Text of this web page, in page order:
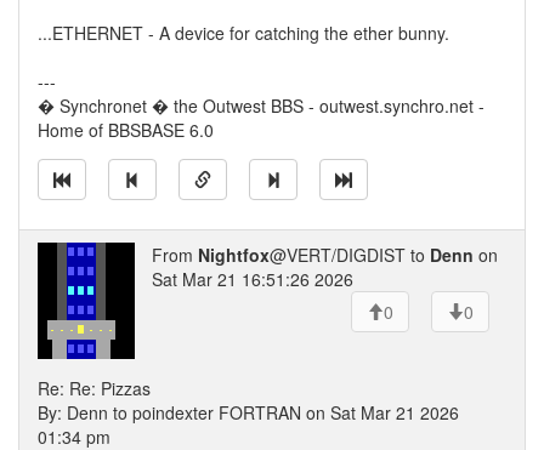
...ETHERNET - A device for catching the ether bunny.
---
� Synchronet � the Outwest BBS - outwest.synchro.net -
Home of BBSBASE 6.0
From Nightfox@VERT/DIGDIST to Denn on
Sat Mar 21 16:51:26 2026
0
0
Re: Re: Pizzas
By: Denn to poindexter FORTRAN on Sat Mar 21 2026
01:34 pm